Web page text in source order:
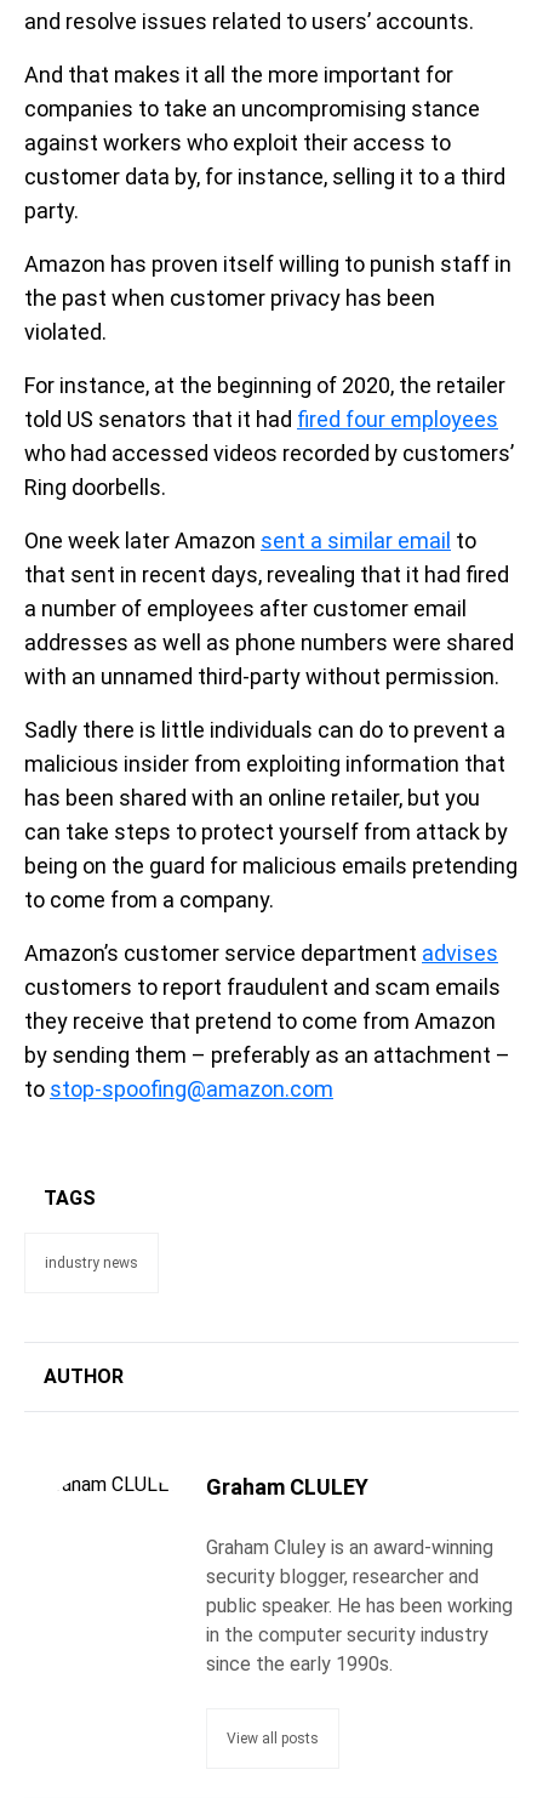
and resolve issues related to users’ accounts.
And that makes it all the more important for
companies to take an uncompromising stance
against workers who exploit their access to
customer data by, for instance, selling it to a third
party.
Amazon has proven itself willing to punish staff in
the past when customer privacy has been
violated.
For instance, at the beginning of 2020, the retailer
told US senators that it had fired four employees
who had accessed videos recorded by customers’
Ring doorbells.
One week later Amazon sent a similar email to
that sent in recent days, revealing that it had fired
a number of employees after customer email
addresses as well as phone numbers were shared
with an unnamed third-party without permission.
Sadly there is little individuals can do to prevent a
malicious insider from exploiting information that
has been shared with an online retailer, but you
can take steps to protect yourself from attack by
being on the guard for malicious emails pretending
to come from a company.
Amazon’s customer service department advises
customers to report fraudulent and scam emails
they receive that pretend to come from Amazon
by sending them – preferably as an attachment –
to stop-spoofing@amazon.com
TAGS
industry news
AUTHOR
Graham CLULEY
Graham Cluley is an award-winning
security blogger, researcher and
public speaker. He has been working
in the computer security industry
since the early 1990s.
View all posts